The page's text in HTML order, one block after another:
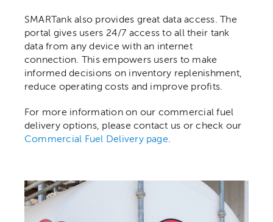
SMARTank also provides great data access. The
portal gives users 24/7 access to all their tank
data from any device with an internet
connection. This empowers users to make
informed decisions on inventory replenishment,
reduce operating costs and improve profits.
For more information on our commercial fuel
delivery options, please contact us or check our
Commercial Fuel Delivery page